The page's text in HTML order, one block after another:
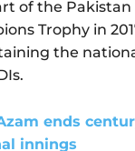
of the
Trophy in
the
ends
innings